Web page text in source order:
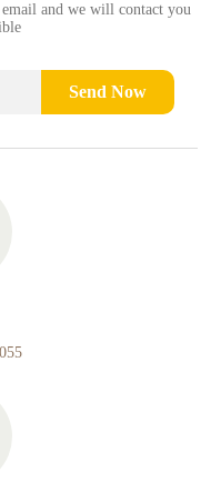
and we will contact you
Send Now